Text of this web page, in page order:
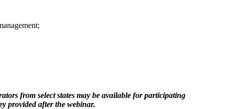
from select states may be available for participating
provided after the webinar.